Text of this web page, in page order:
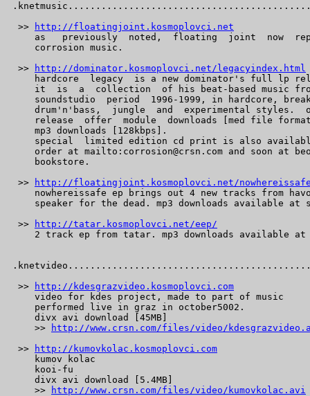
>>
http://floatingjoint.kosmoplovci.net
as   previously  noted,  floating  joint  now
    corrosion music.
>>
http://dominator.kosmoplovci.net/legacyindex.html
hardcore  legacy  is a new dominator's full lp
it  is  a  collection  of his beat-based music
soundstudio  period  1996-1999, in hardcore,
drum'n'bass,  jungle  and  experimental styles.
release  offer  module  downloads [med file
    mp3 downloads [128kbps].
special  limited edition cd print is also
order at mailto:corrosion@crsn.com and soon at
    bookstore.
>>
http://floatingjoint.kosmoplovci.net/
nowhereissafe ep brings out 4 new tracks from
speaker for the dead. mp3 downloads available at
>>
http://tatar.kosmoplovci.net/eep/
2 track ep from tatar. mp3 downloads available at
>>
http://kdesgrazvideo.kosmoplovci.com
    video for kdes project, made to part of music
    performed live in graz in october5002.
    divx avi download [45MB]
    >>
http://www.crsn.com/files/video/
>>
http://kumovkolac.kosmoplovci.com
    kumov kolac
    kooi-fu
    divx avi download [5.4MB]
    >>
http://www.crsn.com/files/video/kumovkolac.avi